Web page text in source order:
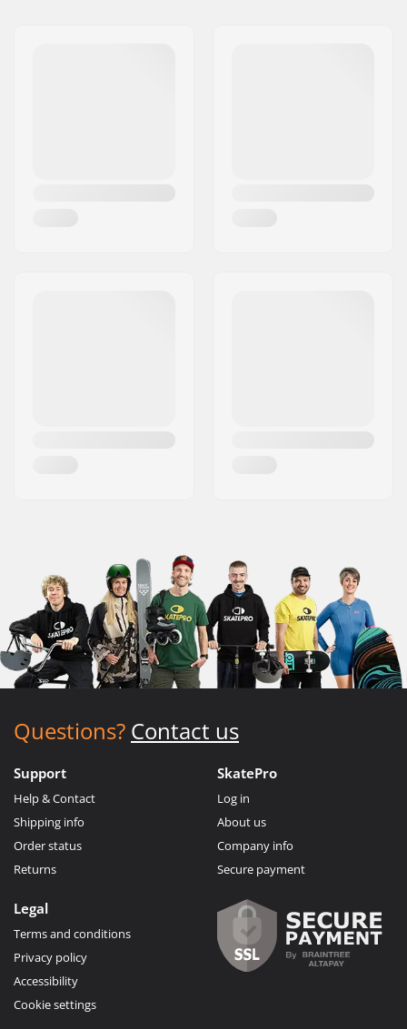
Questions? Contact us
Support
Help & Contact
Shipping info
Order status
Returns
SkatePro
Log in
About us
Company info
Secure payment
Legal
Terms and conditions
Privacy policy
Accessibility
Cookie settings